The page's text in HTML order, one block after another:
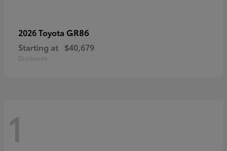
2026 Toyota GR86
Starting at $40,679
Disclosure
1